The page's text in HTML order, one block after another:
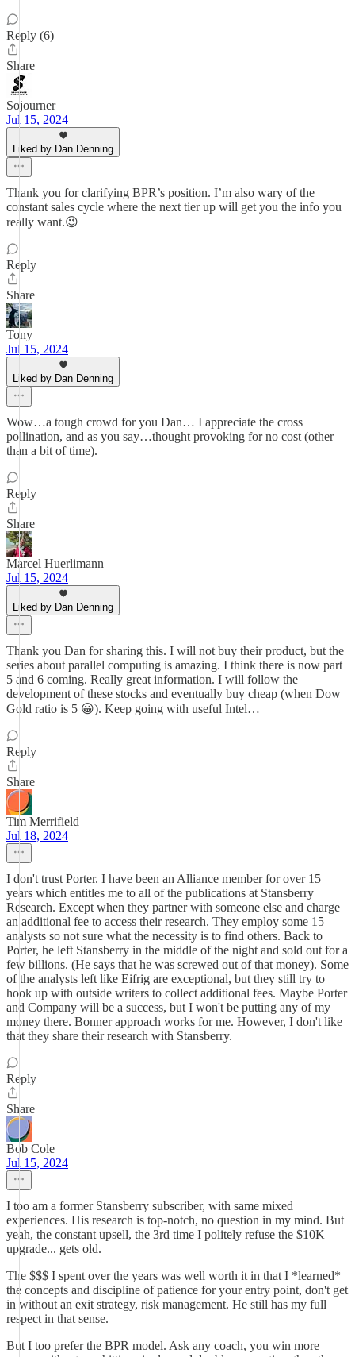
Reply (6)
Share
Sojourner
Jul 15, 2024
Liked by Dan Denning
Thank you for clarifying BPR’s position. I’m also wary of the
constant sales cycle where the next tier up will get you the info you
really want.😉
Reply
Share
Tony
Jul 15, 2024
Liked by Dan Denning
Wow…a tough crowd for you Dan… I appreciate the cross
pollination, and as you say…thought provoking for no cost (other
than a bit of time).
Reply
Share
Marcel Huerlimann
Jul 15, 2024
Liked by Dan Denning
Thank you Dan for sharing this. I will not buy their product, but the
series about parallel computing is amazing. I think there is now part
5 and 6 coming. Really great information. I will follow the
development of these stocks and eventually buy cheap (when Dow
Gold ratio is 5 😀). Keep going with useful Intel…
Reply
Share
Tim Merrifield
Jul 18, 2024
I don't trust Porter. I have been an Alliance member for over 15
years which entitles me to all of the publications at Stansberry
Research. Except when they partner with someone else and charge
an additional fee to access their research. They employ some 15
analysts so not sure what the necessity is to find others. Back to
Porter, he left Stansberry in the middle of the night and sold out for a
few billions. (He says that he was screwed out of that money). Some
of the analysts left like Eifrig are exceptional, but they still try to
hook up with outside writers to collect additional fees. Maybe Porter
and Company will be a success, but I won't be putting any of my
money there. Bonner approach works for me. However, I don't like
that they share their research with Stansberry.
Reply
Share
Bob Cole
Jul 15, 2024
I too am a former Stansberry subscriber, with same mixed
experiences. His research is top-notch, no question in my mind. But
yeah, the constant upsell, the 3rd time I politely refuse the $10K
upgrade... gets old.
The $$$ I spent over the years was well worth it in that I *learned*
the concepts and discipline of patience for your entry point, don't get
in without an exit strategy, risk management. He still has my full
respect in that sense.
But I too prefer the BPR model. Ask any coach, you win more